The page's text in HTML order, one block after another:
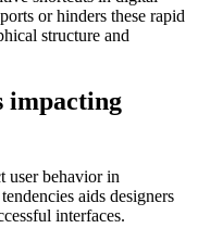
or hinders these rapid
structure and
impacting
user behavior in
aids designers
interfaces.